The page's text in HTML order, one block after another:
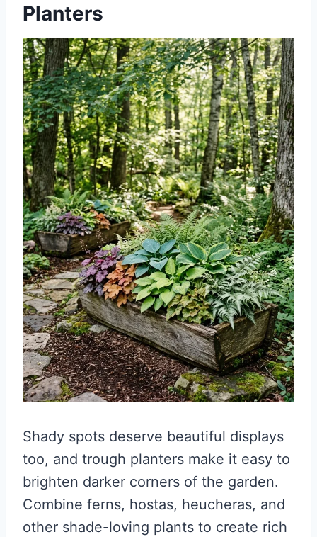
Planters
Shady spots deserve beautiful displays
too, and trough planters make it easy to
brighten darker corners of the garden.
Combine ferns, hostas, heucheras, and
other shade-loving plants to create rich